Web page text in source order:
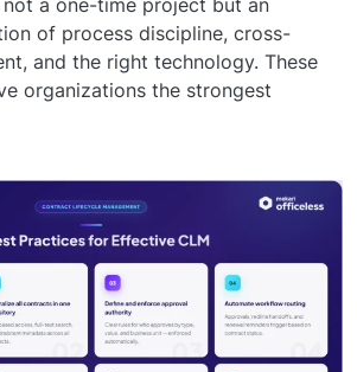
a one-time project but an
of process discipline, cross-
and the right technology. These
organizations the strongest